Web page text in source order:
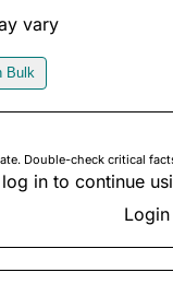
vary
Bulk
Double-check critical
log in to continue
Login